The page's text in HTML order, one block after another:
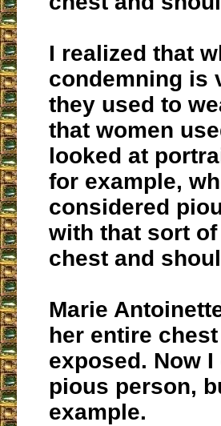
I realized that
condemning is
they used to
that women
looked at
for example,
considered
with that sort
chest and
Marie
her entire
exposed. Now
pious person,
example.